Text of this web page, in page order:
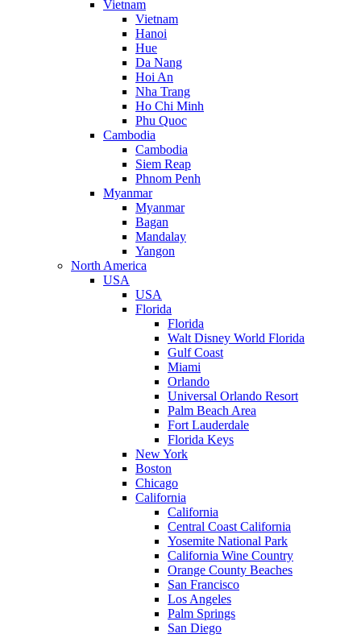
Vietnam
Vietnam
Hanoi
Hue
Da Nang
Hoi An
Nha Trang
Ho Chi Minh
Phu Quoc
Cambodia
Cambodia
Siem Reap
Phnom Penh
Myanmar
Myanmar
Bagan
Mandalay
Yangon
North America
USA
USA
Florida
Florida
Walt Disney World Florida
Gulf Coast
Miami
Orlando
Universal Orlando Resort
Palm Beach Area
Fort Lauderdale
Florida Keys
New York
Boston
Chicago
California
California
Central Coast California
Yosemite National Park
California Wine Country
Orange County Beaches
San Francisco
Los Angeles
Palm Springs
San Diego